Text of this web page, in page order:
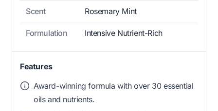
Scent Rosemary Mint
Formulation Intensive Nutrient-Rich
Features
Award-winning formula with over 30 essential
oils and nutrients.